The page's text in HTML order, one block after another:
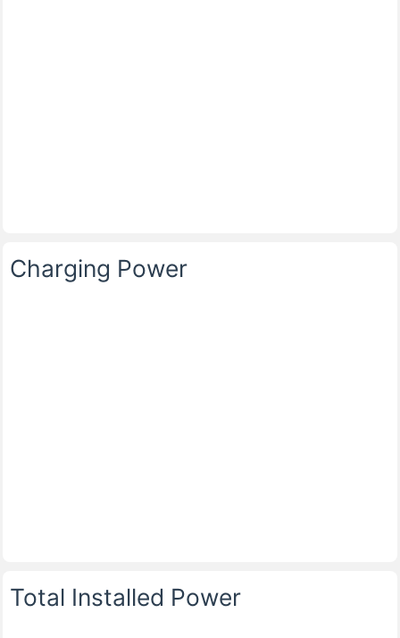
Charging Power
Total Installed Power